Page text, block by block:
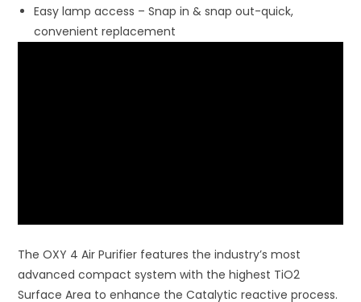
Easy lamp access – Snap in & snap out-quick,
convenient replacement
The OXY 4 Air Purifier features the industry’s most
advanced compact system with the highest TiO2
Surface Area to enhance the Catalytic reactive process.